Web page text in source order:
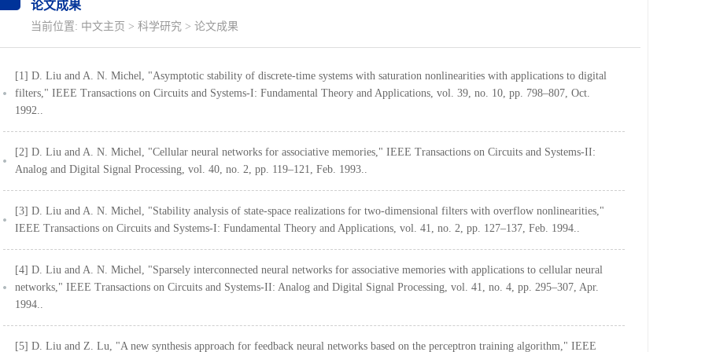
论文成果
当前位置: 中文主页 > 科学研究 > 论文成果
[1] D. Liu and A. N. Michel, "Asymptotic stability of discrete-time systems with saturation nonlinearities with applications to digital
filters," IEEE Transactions on Circuits and Systems-I: Fundamental Theory and Applications, vol. 39, no. 10, pp. 798–807, Oct.
1992..
[2] D. Liu and A. N. Michel, "Cellular neural networks for associative memories," IEEE Transactions on Circuits and Systems-II:
Analog and Digital Signal Processing, vol. 40, no. 2, pp. 119–121, Feb. 1993..
[3] D. Liu and A. N. Michel, "Stability analysis of state-space realizations for two-dimensional filters with overflow nonlinearities,"
IEEE Transactions on Circuits and Systems-I: Fundamental Theory and Applications, vol. 41, no. 2, pp. 127–137, Feb. 1994..
[4] D. Liu and A. N. Michel, "Sparsely interconnected neural networks for associative memories with applications to cellular neural
networks," IEEE Transactions on Circuits and Systems-II: Analog and Digital Signal Processing, vol. 41, no. 4, pp. 295–307, Apr.
1994..
[5] D. Liu and Z. Lu, "A new synthesis approach for feedback neural networks based on the perceptron training algorithm," IEEE